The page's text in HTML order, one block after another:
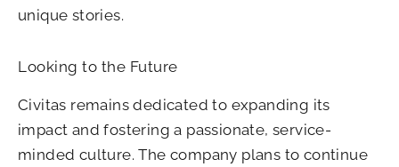
unique stories.
Looking to the Future
Civitas remains dedicated to expanding its
impact and fostering a passionate, service-
minded culture. The company plans to continue